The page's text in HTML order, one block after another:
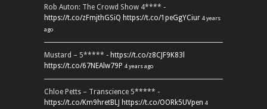
Rob Auton: The Crowd Show 4**** -
https://t.co/zFmjthGSiQ https://t.co/1peGgYCiur 4 years
ago
Mustard – 5***** - https://t.co/z8CJF9K83l
https://t.co/67NEAlw79P 4 years ago
Chloe Petts – Transcience 5***** -
https://t.co/Km9hretBLJ https://t.co/OORk5UVpen 4